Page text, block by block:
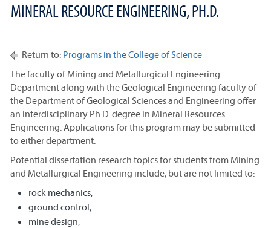
MINERAL RESOURCE ENGINEERING, PH.D.
Return to: Programs in the College of Science
The faculty of Mining and Metallurgical Engineering
Department along with the Geological Engineering faculty of
the Department of Geological Sciences and Engineering offer
an interdisciplinary Ph.D. degree in Mineral Resources
Engineering. Applications for this program may be submitted
to either department.
Potential dissertation research topics for students from Mining
and Metallurgical Engineering include, but are not limited to:
rock mechanics,
ground control,
mine design,